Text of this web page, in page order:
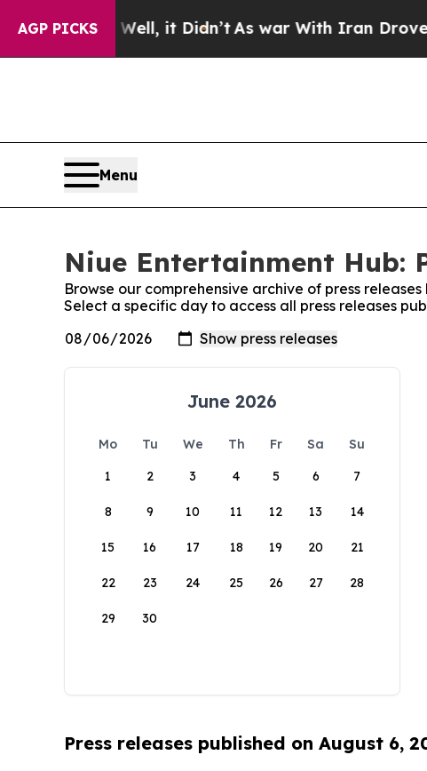
AGP PICKS
Well, it Didn’tAs war With Iran Drove oil
Menu
Niue Entertainment Hub:
Browse our comprehensive archive of press
Select a specific day to access all press releases
June 2026
Mo Tu We Th Fr Sa
Su
1
2 3 4 5 6 7
8 9 10 11 12 13 14
15 16 17 18 19 20 21
22 23 24 25 26 27 28
29 30
Press releases published on August 6,